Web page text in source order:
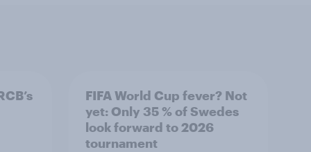
FIFA World Cup fever? Not
yet: Only 35 % of Swedes
look forward to 2026
tournament